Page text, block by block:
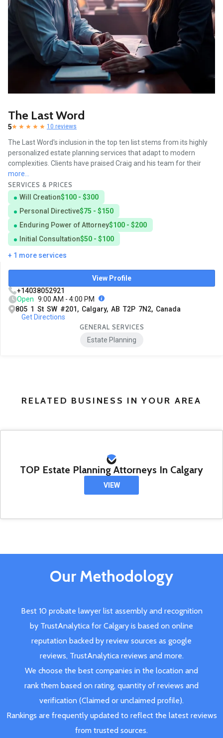
The Last Word
5 10 reviews
The Last Word's inclusion in the top ten list stems from its highly
personalized estate planning services that adapt to modern
complexities. Clients have praised Craig and his team for their
more...
SERVICES & PRICES
Will Creation$100 - $300
Personal Directive$75 - $150
Enduring Power of Attorney$100 - $200
Initial Consultation$50 - $100
+ 1 more services
View Profile
+14038052921
Open 9:00 AM - 4:00 PM
805 1 St SW #201, Calgary, AB T2P 7N2, Canada
Get Directions
GENERAL SERVICES
Estate Planning
RELATED BUSINESS IN YOUR AREA
TOP Estate Planning Attorneys In Calgary
VIEW
Our Methodology
Best 10 probate lawyer list assembly and recognition
by TrustAnalytica for Calgary is based on online
reputation backed by review sources as google
reviews, TrustAnalytica reviews and more.
We choose the best companies in the location and
rank them based on rating, quantity of reviews and
verification (Claimed or unclaimed profile).
Rankings are frequently updated to reflect the latest reviews
from trusted sources.